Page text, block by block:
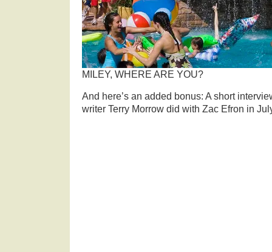
MILEY, WHERE ARE YOU?
And here’s an added bonus: A short
writer Terry Morrow did with Zac Efron in